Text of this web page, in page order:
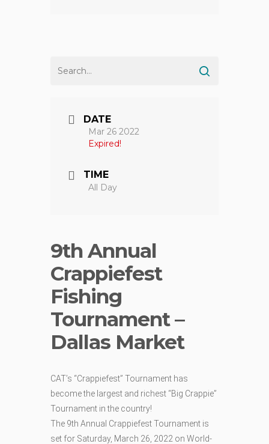
DATE
Mar 26 2022
Expired!
TIME
All Day
9th Annual
Crappiefest
Fishing
Tournament –
Dallas Market
CAT’s “Crappiefest” Tournament has
become the largest and richest “Big Crappie”
Tournament in the country!
The 9th Annual Crappiefest Tournament is
set for Saturday, March 26, 2022 on World-